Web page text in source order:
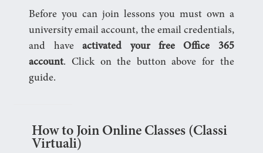
Before you can join lessons you must own a
university email account, the email credentials,
and haveactivated your free Office 365
account. Click on the button above for the
guide.
How to Join Online Classes (Classi
Virtuali)